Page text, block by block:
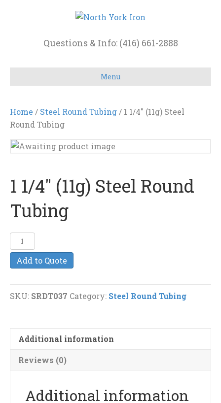
Questions & Info: (416) 661-2888
Menu
Home / Steel Round Tubing / 1 1/4″ (11g) Steel
Round Tubing
1 1/4″ (11g) Steel Round
Tubing
1/4"
(11g)
Tubing
Add to Quote
SKU: SRDT037 Category: Steel Round Tubing
Additional information
Reviews (0)
Additional information